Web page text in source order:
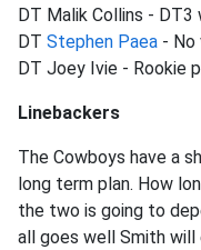
DT Malik Collins -
DT Stephen Paea - No
DT Joey Ivie - Rookie
Linebackers
The Cowboys have a
long term plan. How
the two is going to
all goes well Smith